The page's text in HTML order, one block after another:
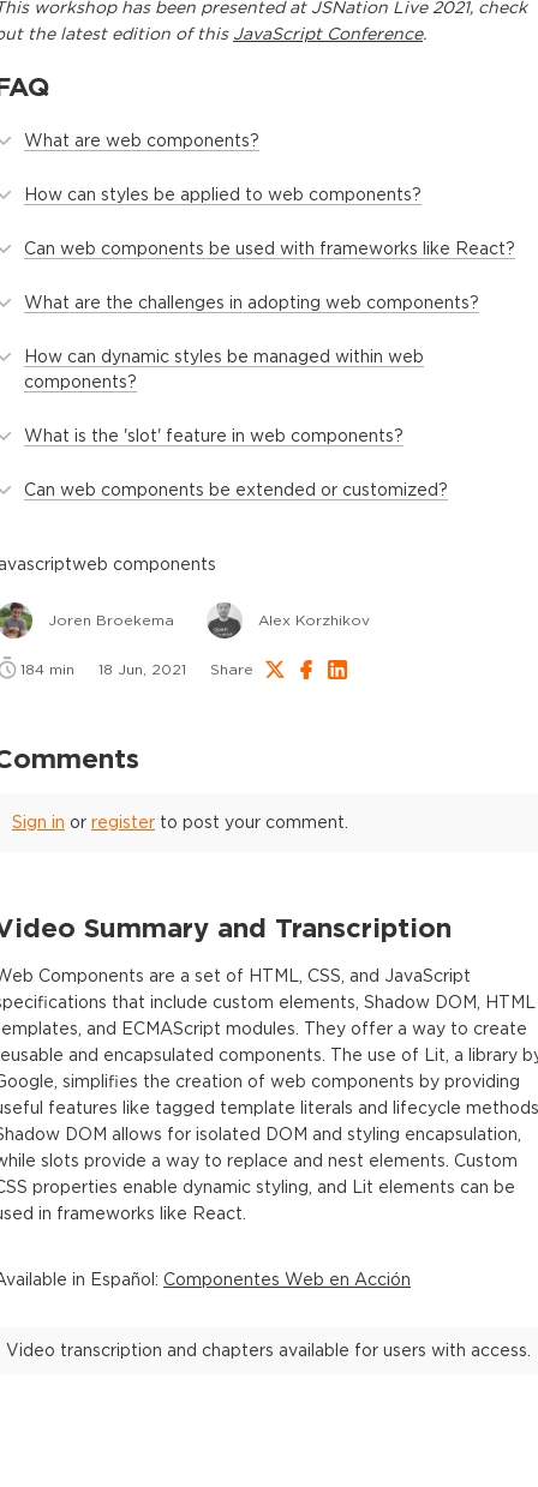
workshophas been presented at JSNation Live 2021, check
the latest edition of this JavaScript Conference.
What are web components?
How can styles be applied to web components?
Can web components be used with frameworks like React?
What are the challenges in adopting web components?
How can dynamic styles be managed within web
components?
What is the 'slot' feature in web components?
Can web components be extended or customized?
web components
Joren Broekema Alex Korzhikov
184 min 18 Jun, 2021 Share
Sign in or register to post your comment.
Summary and Transcription
Components are a set of HTML, CSS, and JavaScript
that include custom elements, Shadow DOM, HTML
and ECMAScript modules. They offer a way to create
and encapsulated components. The use of Lit, a library
simplifies the creation of web components by providing
features like tagged template literals and lifecycle
DOM allows for isolated DOM and styling encapsulation,
slots provide a way to replace and nest elements. Custom
properties enable dynamic styling, and Lit elements can be
in frameworks like React.
in Español : Componentes Web en Acción
Video transcription and chapters available for users with access.